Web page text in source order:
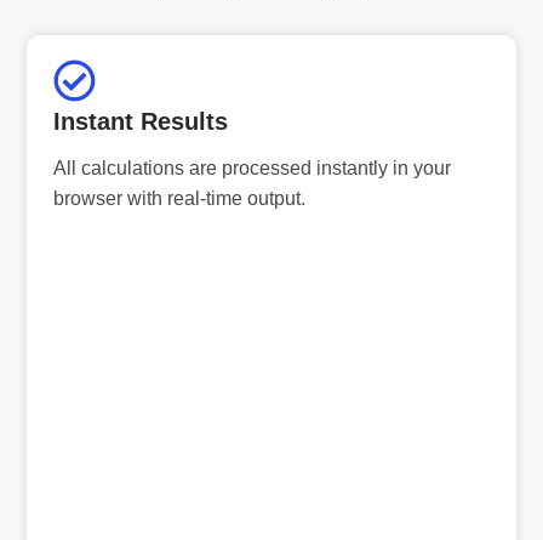
Instant Results
All calculations are processed instantly in your
browser with real-time output.